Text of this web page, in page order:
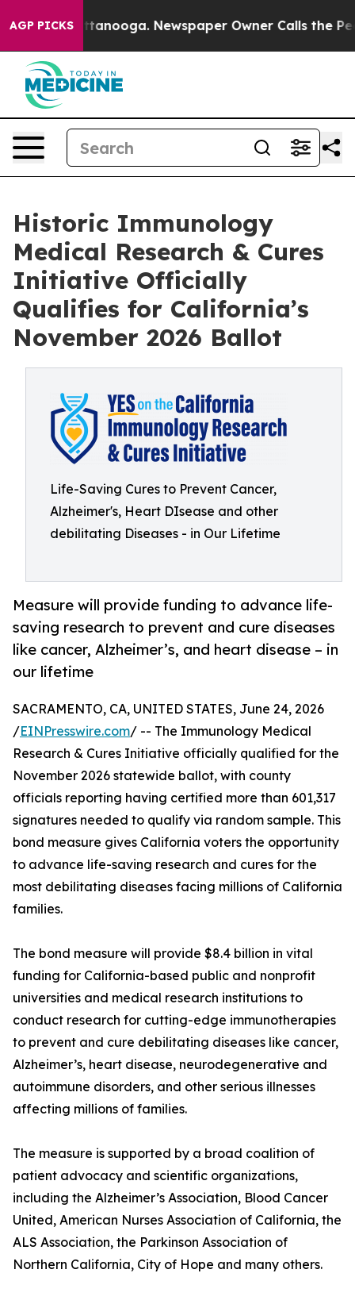
AGP PICKS
Chattanooga. Newspaper Owner Calls the People
Historic Immunology
Medical Research & Cures
Initiative Officially
Qualifies for California’s
November 2026 Ballot
Life-Saving Cures to Prevent Cancer,
Alzheimer's, Heart DIsease and other
debilitating Diseases - in Our Lifetime
Measure will provide funding to advance life-
saving research to prevent and cure diseases
like cancer, Alzheimer’s, and heart disease – in
our lifetime
SACRAMENTO, CA, UNITED STATES, June 24, 2026
/EINPresswire.com/ -- The Immunology Medical
Research & Cures Initiative officially qualified for the
November 2026 statewide ballot, with county
officials reporting having certified more than 601,317
signatures needed to qualify via random sample. This
bond measure gives California voters the opportunity
to advance life-saving research and cures for the
most debilitating diseases facing millions of California
families.
The bond measure will provide $8.4 billion in vital
funding for California-based public and nonprofit
universities and medical research institutions to
conduct research for cutting-edge immunotherapies
to prevent and cure debilitating diseases like cancer,
Alzheimer’s, heart disease, neurodegenerative and
autoimmune disorders, and other serious illnesses
affecting millions of families.
The measure is supported by a broad coalition of
patient advocacy and scientific organizations,
including the Alzheimer’s Association, Blood Cancer
United, American Nurses Association of California, the
ALS Association, the Parkinson Association of
Northern California, City of Hope and many others.